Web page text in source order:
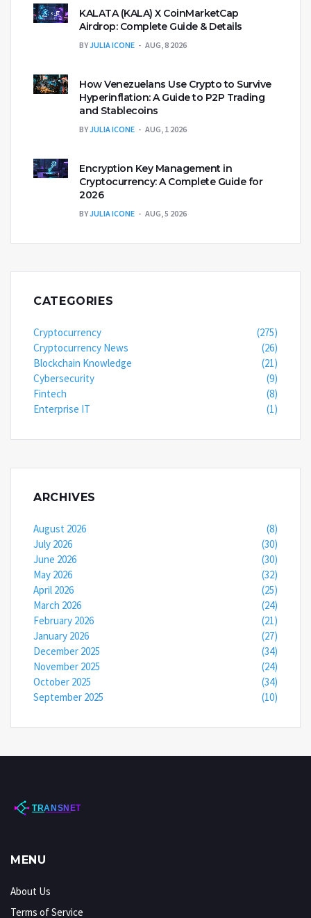
KALATA (KALA) X CoinMarketCap
Airdrop: Complete Guide & Details
BYJULIA ICONE AUG, 8 2026
How Venezuelans Use Crypto to Survive
Hyperinflation: A Guide to P2P Trading
and Stablecoins
BYJULIA ICONE AUG, 1 2026
Encryption Key Management in
Cryptocurrency: A Complete Guide for
2026
BYJULIA ICONE AUG, 5 2026
CATEGORIES
Cryptocurrency
(275)
Cryptocurrency News
(26)
Blockchain Knowledge
(21)
Cybersecurity
(9)
Fintech
(8)
Enterprise IT
(1)
ARCHIVES
August 2026
(8)
July 2026
(30)
June 2026
(30)
May 2026
(32)
April 2026
(25)
March 2026
(24)
February 2026
(21)
January 2026
(27)
December 2025
(34)
November 2025
(24)
October 2025
(34)
September 2025
(10)
MENU
About Us
Terms of Service